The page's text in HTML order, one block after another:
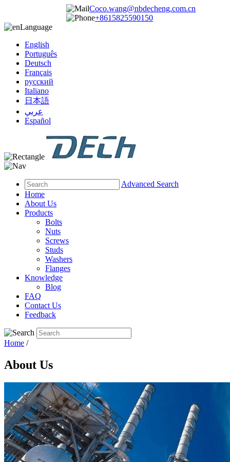
Coco.wang@nbdecheng.com.cn
+8615825590150
Language
English
Português
Deutsch
Français
русский
Italiano
日本語
عربي
Español
Advanced Search
Home
About Us
Products
Bolts
Nuts
Screws
Studs
Washers
Flanges
Knowledge
Blog
FAQ
Contact Us
Feedback
Home /
About Us